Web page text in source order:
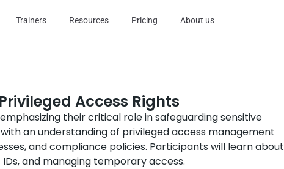
Trainers Resources Pricing About us
Access Rights
their critical role in safeguarding sensitive
an understanding of privileged access management
and compliance policies. Participants will learn about
and managing temporary access.